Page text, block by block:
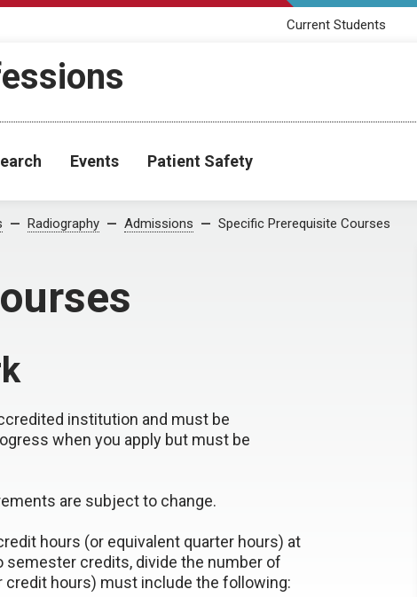
Current Students
Events Patient Safety
Radiography Admissions Specific Prerequisite Courses
institution and must be
when you apply but must be
are subject to change.
hours (or equivalent quarter hours) at
semester credits, divide the number of
hours) must include the following: